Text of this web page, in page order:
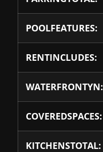
POOLFEATURES:
RENTINCLUDES:
WATERFRONTYN:
COVEREDSPACES:
KITCHENSTOTAL: